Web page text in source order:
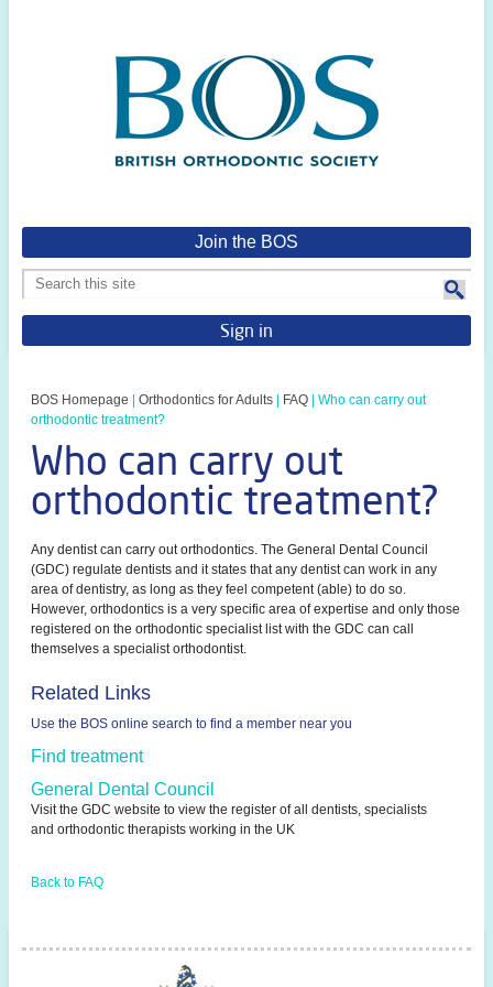
Join the BOS
Sign in
BOS Homepage Orthodontics for Adults FAQ
Who can carry out
orthodontic treatment?
Who can carry out
orthodontic treatment?
Any dentist can carry out orthodontics. The General Dental Council
(GDC) regulate dentists and it states that any dentist can work in any
area of dentistry, as long as they feel competent (able) to do so.
However, orthodontics is a very specific area of expertise and only those
registered on the orthodontic specialist list with the GDC can call
themselves a specialist orthodontist.
Related Links
Use the BOS online search to find a member near you
Find treatment
General Dental Council
Visit the GDC website to view the register of all dentists, specialists
and orthodontic therapists working in the UK
Back to FAQ